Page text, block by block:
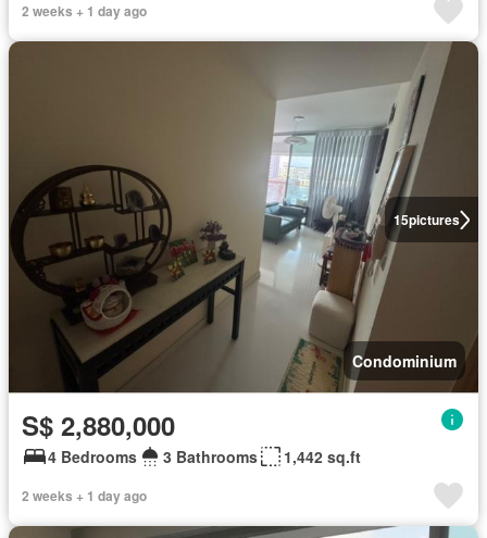
2 weeks + 1 day ago
15pictures
Condominium
S$ 2,880,000
4 Bedrooms 3 Bathrooms 1,442 sq.ft
2 weeks + 1 day ago